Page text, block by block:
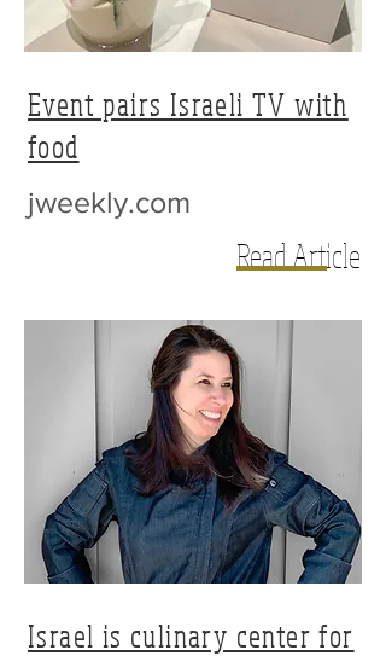
Event pairs Israeli TV with
food
jweekly.com
Read Article
Israel is culinary center for